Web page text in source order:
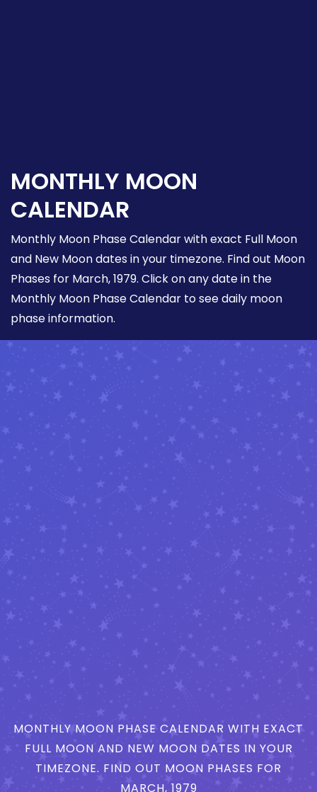
MONTHLY MOON
CALENDAR
Monthly Moon Phase Calendar with exact Full Moon
and New Moon dates in your timezone. Find out Moon
Phases for March, 1979. Click on any date in the
Monthly Moon Phase Calendar to see daily moon
phase information.
MONTHLY MOON PHASE CALENDAR WITH EXACT
FULL MOON AND NEW MOON DATES IN YOUR
TIMEZONE. FIND OUT MOON PHASES FOR
MARCH, 1979